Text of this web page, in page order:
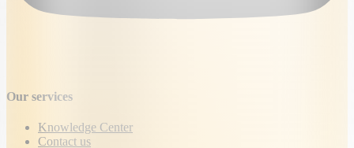
Our services
Knowledge Center
Contact us